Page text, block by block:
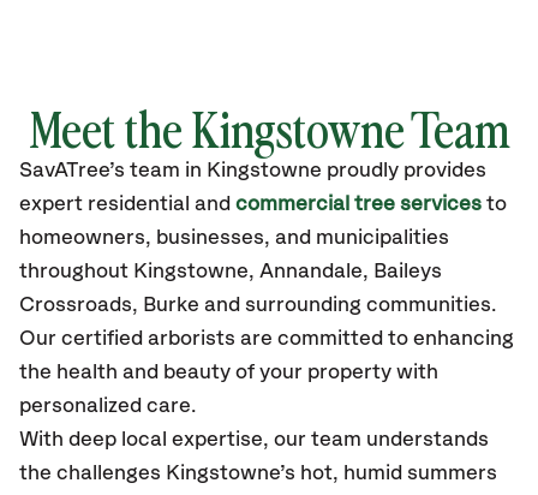
Meet the Kingstowne Team
SavATree’s team in Kingstowne proudly provides
expert residential and commercial tree services to
homeowners, businesses, and municipalities
throughout Kingstowne, Annandale, Baileys
Crossroads, Burke and surrounding communities.
Our certified arborists are committed to enhancing
the health and beauty of your property with
personalized care.
With deep local expertise, our team understands
the challenges Kingstowne’s hot, humid summers